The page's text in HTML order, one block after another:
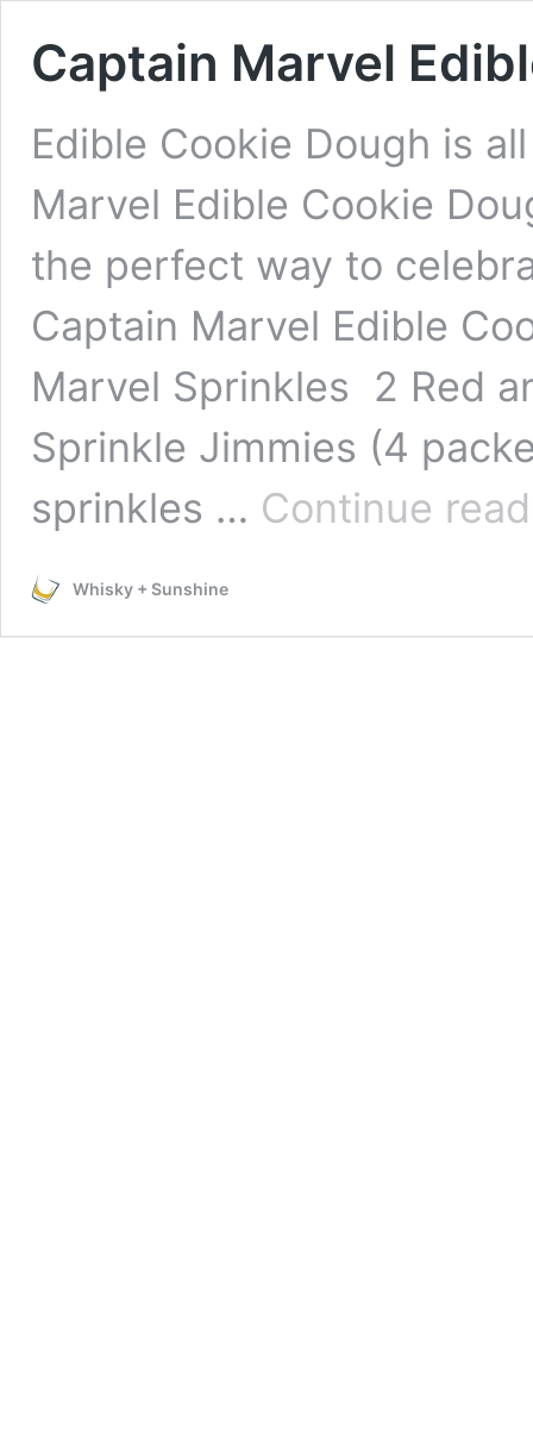
Captain Marvel
Edible Cookie Dough is
Marvel Edible Cookie
the perfect way to
Captain Marvel Edible
Marvel Sprinkles 2 Red
Sprinkle Jimmies (4
sprinkles … Continue
Whisky + Sunshine